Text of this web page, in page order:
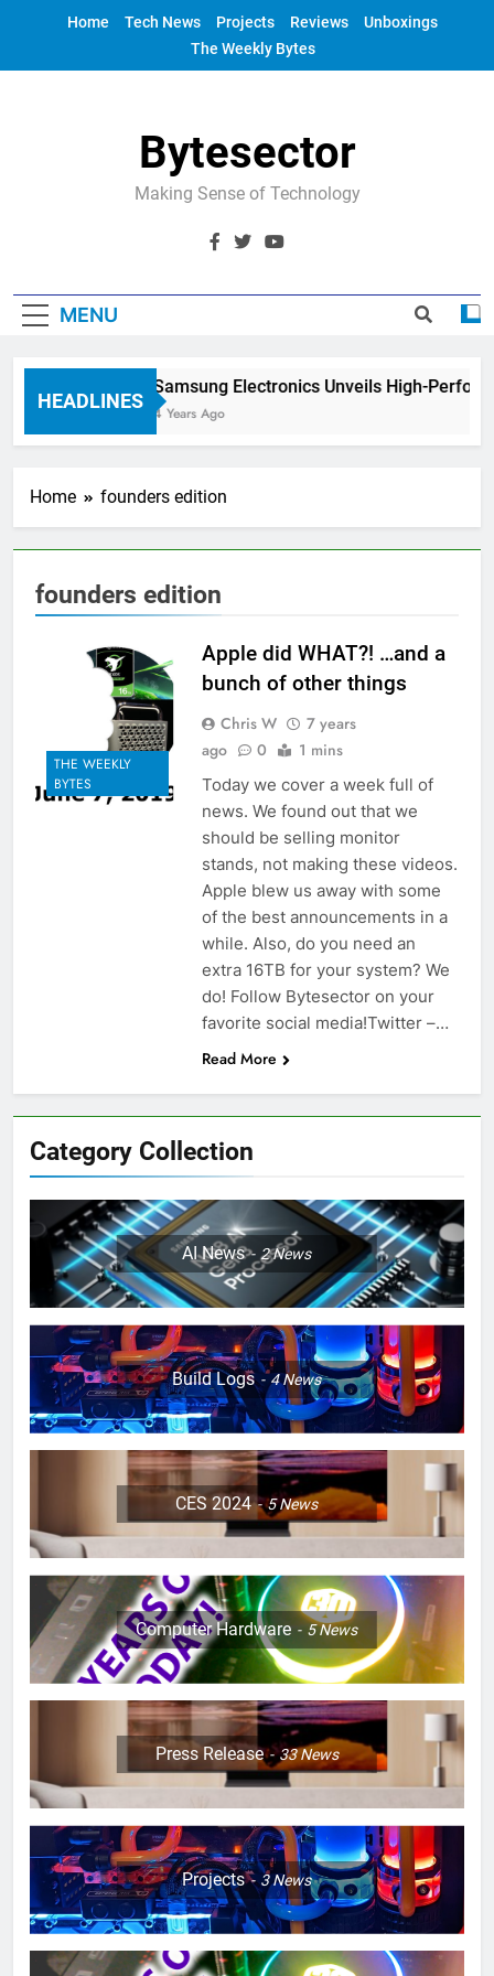
Home Tech News Projects Reviews
Unboxings
The Weekly Bytes
Bytesector
Making Sense of Technology
MENU
HEADLINES
Samsung Electronics Unveils High-
4 Years Ago
Home founders edition
founders edition
THE WEEKLY
BYTES
Apple did WHAT?! …and a
bunch of other things
Chris W
7 years
ago
0 1 mins
Today we cover a week full of
news. We found out that we
should be selling monitor
stands, not making these videos.
Apple blew us away with some
of the best announcements in a
while. Also, do you need an
extra 16TB for your system? We
do! Follow Bytesector on your
favorite social media!Twitter –…
Read More
Category Collection
AI News 2News
Build Logs 4News
CES 2024 5News
Computer Hardware 5News
Press Release 33News
Projects 3News